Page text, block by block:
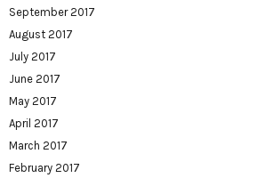
September 2017
August 2017
July 2017
June 2017
May 2017
April 2017
March 2017
February 2017